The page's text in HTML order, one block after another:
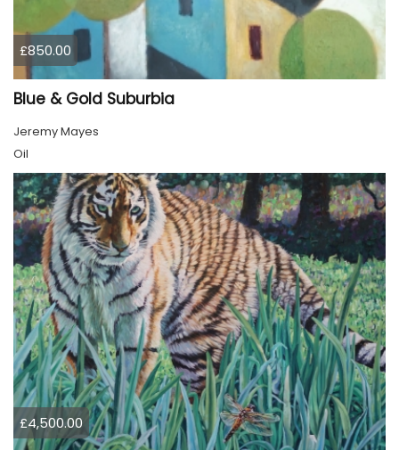
£850.00
Blue & Gold Suburbia
Jeremy Mayes
Oil
£4,500.00